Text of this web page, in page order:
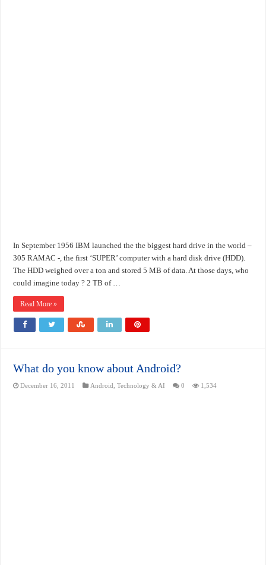
In September 1956 IBM launched the the biggest hard drive in the world –
305 RAMAC -, the first ‘SUPER’ computer with a hard disk drive (HDD).
The HDD weighed over a ton and stored 5 MB of data. At those days, who
could imagine today ? 2 TB of …
Read More »
What do you know about Android?
December 16, 2011 Android ,Technology & AI 0 1,534